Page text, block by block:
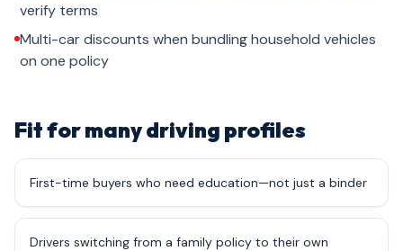
verify terms
Multi-car discounts when bundling household vehicles
on one policy
Fit for many driving profiles
First-time buyers who need education—not just a binder
Drivers switching from a family policy to their own